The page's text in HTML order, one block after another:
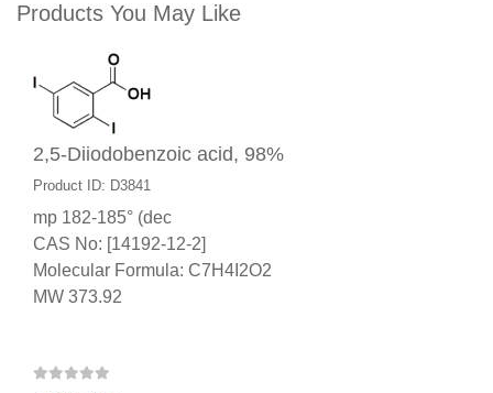
Products You May Like
2,5-Diiodobenzoic acid, 98%
Product ID: D3841
mp 182-185° (dec
CAS No: [14192-12-2]
Molecular Formula: C7H4I2O2
MW 373.92